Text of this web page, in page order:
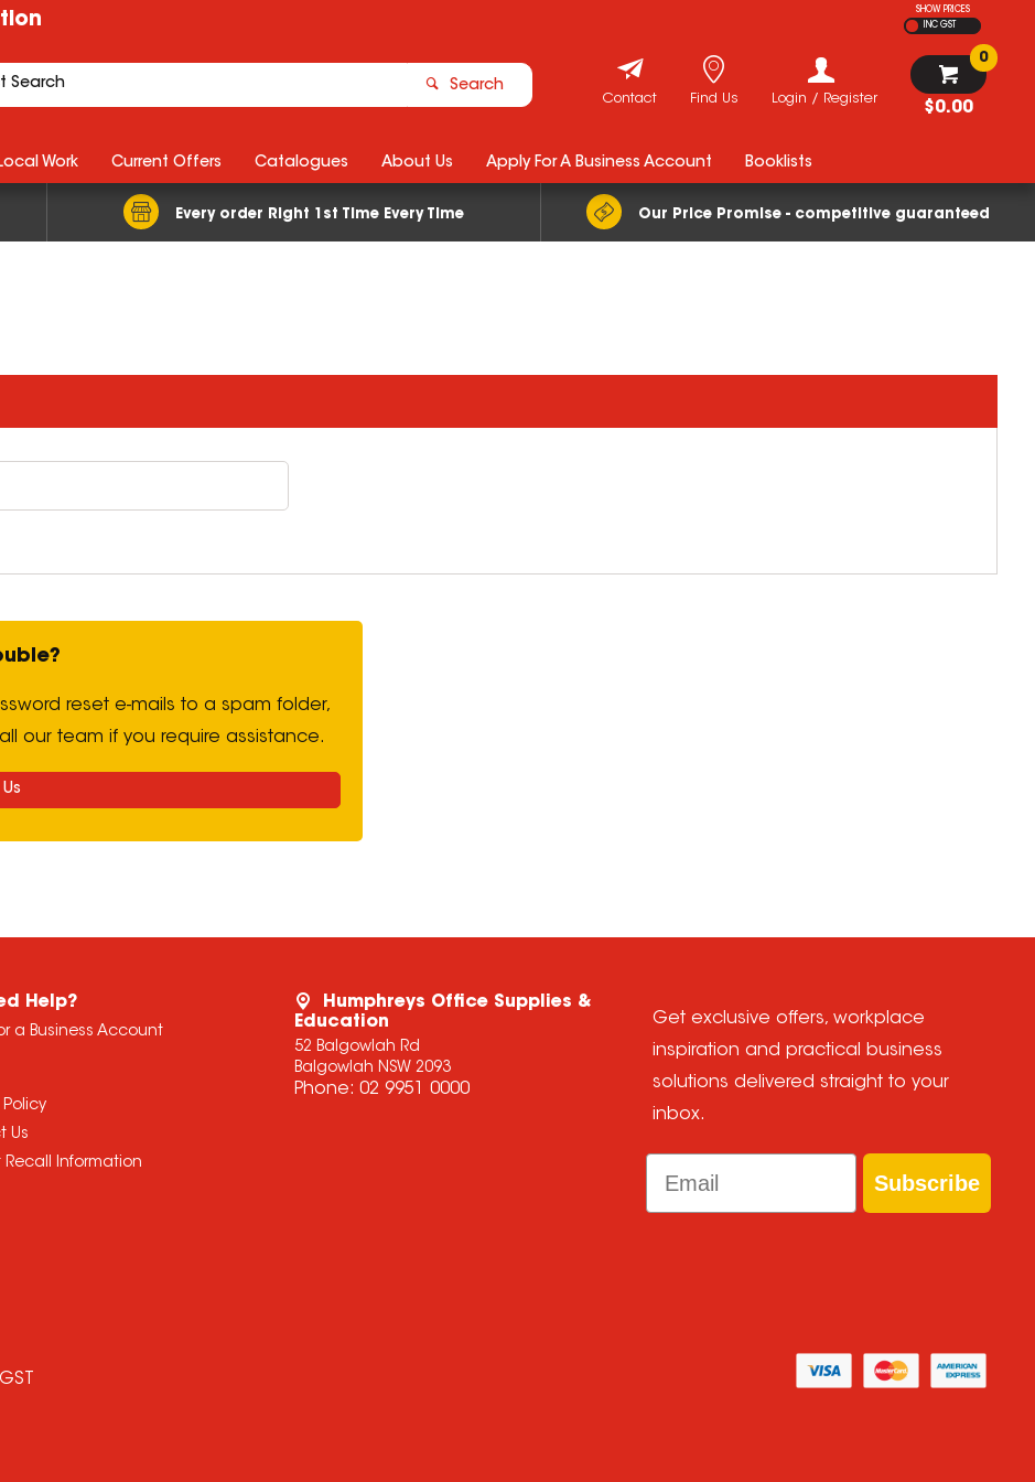
SHOW PRICES
INC GST
Search
$0.00
0
Login / Register
Find Us
Contact
Every order Right 1st Time Every Time Our Price Promise - competitive guaranteed
Work Current Offers Catalogues About Us Apply For A Business Account Booklists
reset e-mails to a spam folder,
our team if you require assistance.
Help?
a Business Account
Policy
Us
Recall Information
Humphreys Office Supplies &
Education
52 Balgowlah Rd
Balgowlah NSW 2093
Phone: 02 9951 0000
Get exclusive offers, workplace
inspiration and practical business
solutions delivered straight to your
inbox.
Email
Subscribe